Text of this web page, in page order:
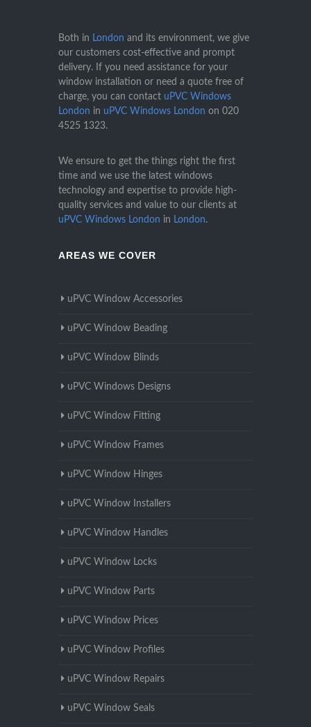
Both in London and its environment, we give
our customers cost-effective and prompt
delivery. If you need assistance for your
window installation or need a quote free of
charge, you can contact uPVC Windows
London in uPVC Windows London on 020
4525 1323.
We ensure to get the things right the first
time and we use the latest windows
technology and expertise to provide high-
quality services and value to our clients at
uPVC Windows London in London.
AREAS WE COVER
uPVC Window Accessories
uPVC Window Beading
uPVC Window Blinds
uPVC Windows Designs
uPVC Window Fitting
uPVC Window Frames
uPVC Window Hinges
uPVC Window Installers
uPVC Window Handles
uPVC Window Locks
uPVC Window Parts
uPVC Window Prices
uPVC Window Profiles
uPVC Window Repairs
uPVC Window Seals